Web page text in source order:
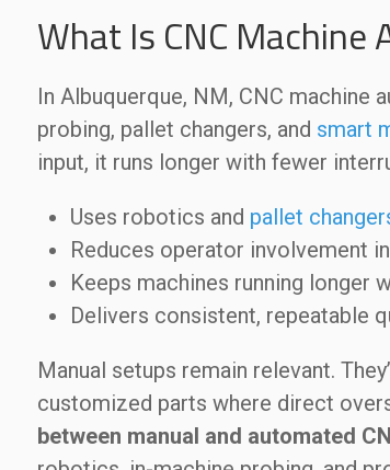
What Is CNC Machine
In Albuquerque, NM, CNC machine
probing, pallet changers, and smart
input, it runs longer with fewer
Uses robotics and pallet
Reduces operator involvement
Keeps machines running longer
Delivers consistent, repeatable
Manual setups remain relevant.
customized parts where direct
between manual and automated